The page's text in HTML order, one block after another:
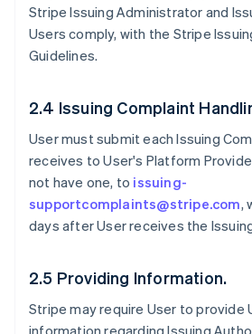
Stripe Issuing Administrator and
Users comply, with the Stripe
Guidelines.
2.4 Issuing Complaint
User must submit each Issuing
receives to User's Platform
not have one, to issuing-
supportcomplaints@stripe.com,
days after User receives the
2.5 Providing Information.
Stripe may require User to provide
information regarding Issuing